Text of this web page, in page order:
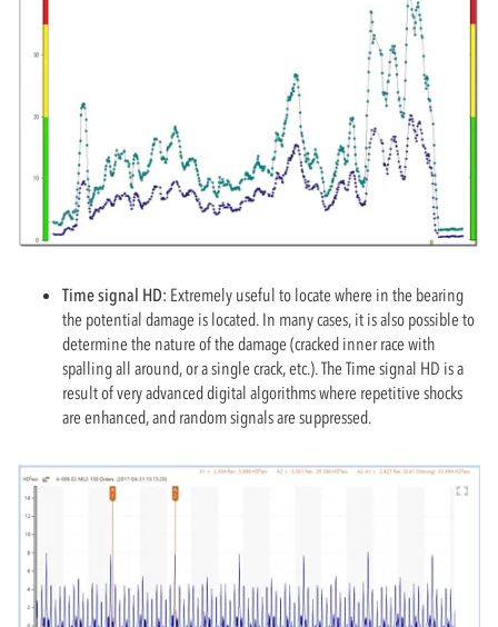
Time signal HD: Extremely useful to locate where in the bearing
the potential damage is located. In many cases, it is also possible to
determine the nature of the damage (cracked inner race with
spalling all around, or a single crack, etc.). The Time signal HD is a
result of very advanced digital algorithms where repetitive shocks
are enhanced, and random signals are suppressed.